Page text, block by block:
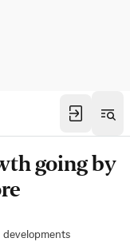
going by